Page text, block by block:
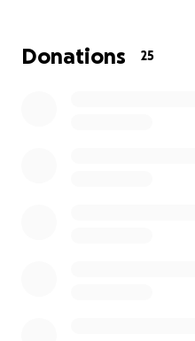
sustaining equipment, as
sedate him and give him
Donations 25